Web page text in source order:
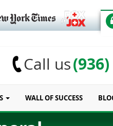
Call us
WALL OF SUCCESS